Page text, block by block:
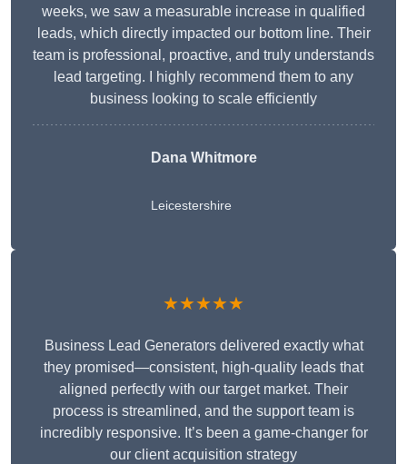
weeks, we saw a measurable increase in qualified
leads, which directly impacted our bottom line. Their
team is professional, proactive, and truly understands
lead targeting. I highly recommend them to any
business looking to scale efficiently
Dana Whitmore
Leicestershire
★★★★★
Business Lead Generators delivered exactly what
they promised—consistent, high-quality leads that
aligned perfectly with our target market. Their
process is streamlined, and the support team is
incredibly responsive. It’s been a game-changer for
our client acquisition strategy